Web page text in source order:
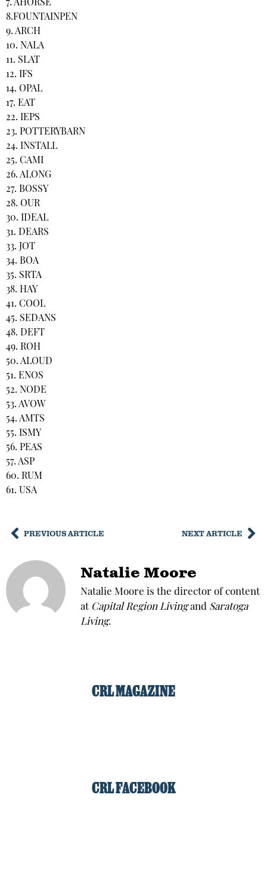
7. AHORSE
8.FOUNTAINPEN
9. ARCH
10. NALA
11. SLAT
12. IFS
14. OPAL
17. EAT
22. IEPS
23. POTTERYBARN
24. INSTALL
25. CAMI
26. ALONG
27. BOSSY
28. OUR
30. IDEAL
31. DEARS
33. JOT
34. BOA
35. SRTA
38. HAY
41. COOL
45. SEDANS
48. DEFT
49. ROH
50. ALOUD
51. ENOS
52. NODE
53. AVOW
54. AMTS
55. ISMY
56. PEAS
57. ASP
60. RUM
61. USA
PREVIOUS ARTICLE NEXT ARTICLE
Natalie Moore
Natalie Moore is the director of content
at Capital Region Livingand Saratoga
Living.
CRL MAGAZINE
CRL FACEBOOK